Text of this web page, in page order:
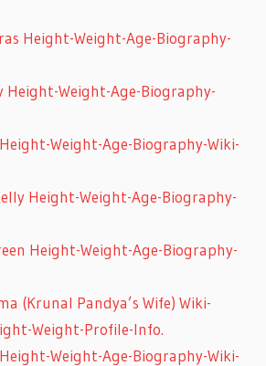
Height-Weight-Age-Biography-
Height-Weight-Age-Biography-
Weight-Age-Biography-Wiki-
Height-Weight-Age-Biography-
Height-Weight-Age-Biography-
(Krunal Pandya’s Wife) Wiki-
Weight-Profile-Info.
Weight-Age-Biography-Wiki-